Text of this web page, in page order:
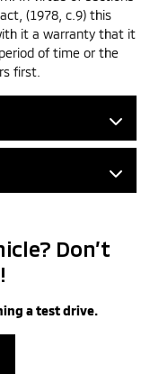
(1978, c.9) this
it a warranty that it
of time or the
first.
Don’t
a test drive.